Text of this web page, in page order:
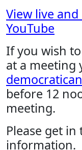
View live
YouTube
If you wish
at a meeting
before 12
meeting.
Please get
information.